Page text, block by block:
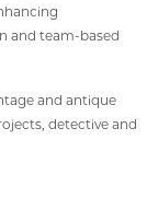
and team-based
and antique
detective and